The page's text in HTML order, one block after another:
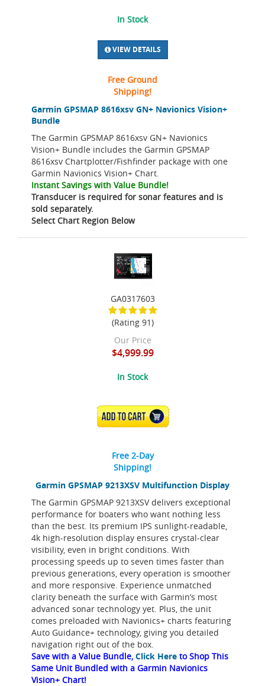
Garmin GPSMAP 8616xsv GN+ Navionics Vision+
Bundle
The Garmin GPSMAP 8616xsv GN+ Navionics
Vision+ Bundle includes the Garmin GPSMAP
8616xsv Chartplotter/Fishfinder package with one
Garmin Navionics Vision+ Chart.
Instant Savings with Value Bundle!
Transducer is required for sonar features and is
sold separately.
Select Chart Region Below
In Stock
VIEW DETAILS
Free Ground
Shipping!
Garmin GPSMAP 9213XSV Multifunction Display
The Garmin GPSMAP 9213XSV delivers exceptional
performance for boaters who want nothing less
than the best. Its premium IPS sunlight-readable,
4k high-resolution display ensures crystal-clear
visibility, even in bright conditions. With
processing speeds up to seven times faster than
previous generations, every operation is smoother
and more responsive. Experience unmatched
clarity beneath the surface with Garmin’s most
advanced sonar technology yet. Plus, the unit
comes preloaded with Navionics+ charts featuring
Auto Guidance+ technology, giving you detailed
navigation right out of the box.
Save with a Value Bundle, Click Here to Shop This
Same Unit Bundled with a Garmin Navionics
Vision+ Chart!
GA0317603
(Rating 91)
Our Price
$4,999.99
In Stock
ADD TO CART
Free 2-Day
Shipping!